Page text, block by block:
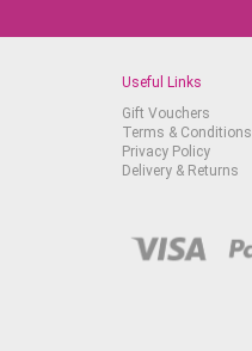
Useful Links
Gift Vouchers
Terms & Conditions
Privacy Policy
Delivery & Returns